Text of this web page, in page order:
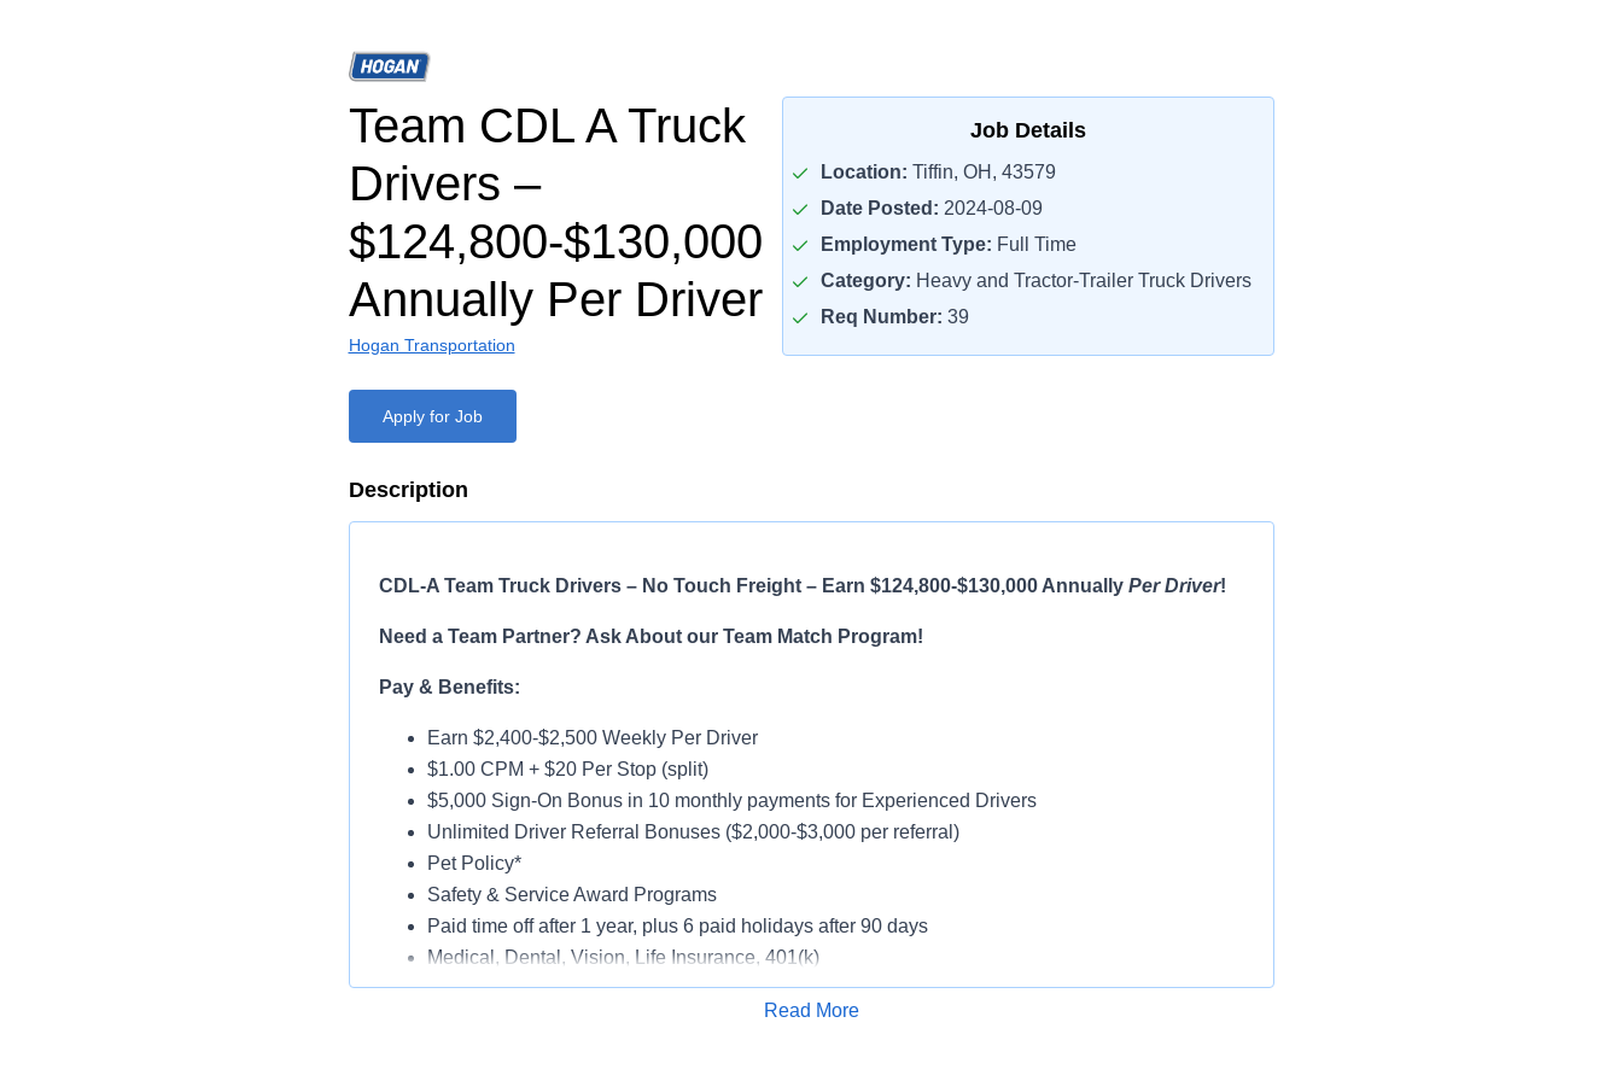
Team CDL A Truck
Drivers –
$124,800-$130,000
Annually Per Driver
Hogan Transportation
Job Details
Location: Tiffin, OH, 43579
Date Posted: 2024-08-09
Employment Type: Full Time
Category: Heavy and Tractor-Trailer Truck Drivers
Req Number: 39
Apply for Job
Description
CDL-A Team Truck Drivers – No Touch Freight – Earn $124,800-$130,000 Annually Per Driver!
Need a Team Partner? Ask About our Team Match Program!
Pay & Benefits:
Earn $2,400-$2,500 Weekly Per Driver
$1.00 CPM + $20 Per Stop (split)
$5,000 Sign-On Bonus in 10 monthly payments for Experienced Drivers
Unlimited Driver Referral Bonuses ($2,000-$3,000 per referral)
Pet Policy*
Safety & Service Award Programs
Paid time off after 1 year, plus 6 paid holidays after 90 days
Medical, Dental, Vision, Life Insurance, 401(k)
Late-Model Trucks
Read More